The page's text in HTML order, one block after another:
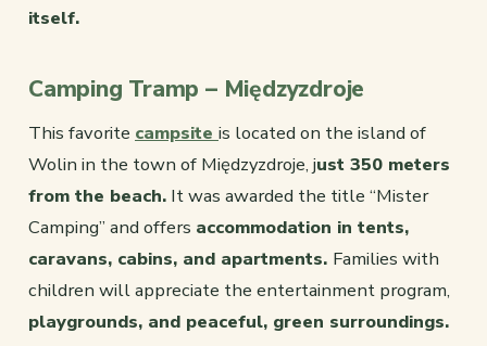
itself.
Camping Tramp – Międzyzdroje
This favorite campsite is located on the island of
Wolin in the town of Międzyzdroje, just 350 meters
from the beach. It was awarded the title “Mister
Camping” and offers accommodation in tents,
caravans, cabins, and apartments. Families with
children will appreciate the entertainment program,
playgrounds, and peaceful, green surroundings.